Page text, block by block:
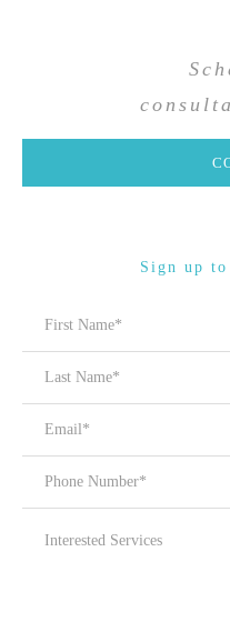
Sign up